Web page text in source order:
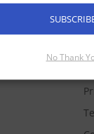
No Thank